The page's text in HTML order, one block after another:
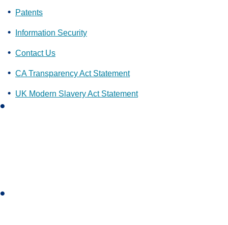
Patents
Information Security
Contact Us
CA Transparency Act Statement
UK Modern Slavery Act Statement